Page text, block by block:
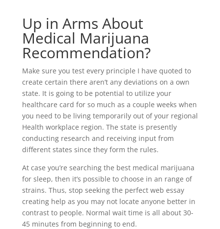
Up in Arms About
Medical Marijuana
Recommendation?
Make sure you test every principle I have quoted to
create certain there aren’t any deviations on a own
state. It is going to be potential to utilize your
healthcare card for so much as a couple weeks when
you need to be living temporarily out of your regional
Health workplace region. The state is presently
conducting research and receiving input from
different states since they form the rules.
At case you’re searching the best medical marijuana
for sleep, then it’s possible to choose in an range of
strains. Thus, stop seeking the perfect web essay
creating help as you may not locate anyone better in
contrast to people. Normal wait time is all about 30-
45 minutes from beginning to end.